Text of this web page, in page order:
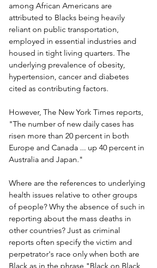
among African Americans are
attributed to Blacks being heavily
reliant on public transportation,
employed in essential industries and
housed in tight living quarters. The
underlying prevalence of obesity,
hypertension, cancer and diabetes
cited as contributing factors.
However, The New York Times reports,
"The number of new daily cases has
risen more than 20 percent in both
Europe and Canada ... up 40 percent in
Australia and Japan."
Where are the references to underlying
health issues relative to other groups
of people? Why the absence of such in
reporting about the mass deaths in
other countries? Just as criminal
reports often specify the victim and
perpetrator's race only when both are
Black as in the phrase "Black on Black